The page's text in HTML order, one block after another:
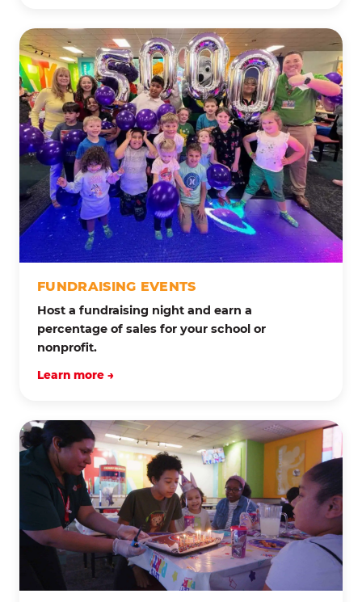
FUNDRAISING EVENTS
Host a fundraising night and earn a
percentage of sales for your school or
nonprofit.
Learn more →